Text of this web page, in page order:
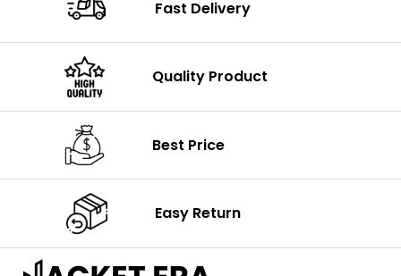
Fast Delivery
Quality Product
Best Price
Easy Return